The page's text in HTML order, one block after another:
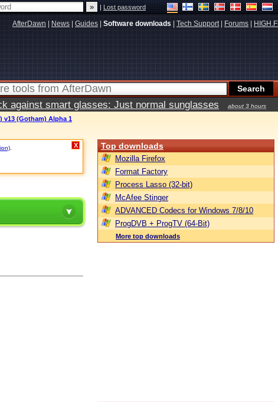
|Lost password
AfterDawn News Guides Software downloads Tech Support| Forums HIGH.FI
against smart glasses: Just normal sunglasses
about 3 hours
v13 (Gotham) Alpha 1
X Top downloads
Mozilla Firefox
Format Factory
Process Lasso (32-bit)
McAfee Stinger
ADVANCED Codecs for Windows 7/8/10
ProgDVB + ProgTV (64-Bit)
More top downloads